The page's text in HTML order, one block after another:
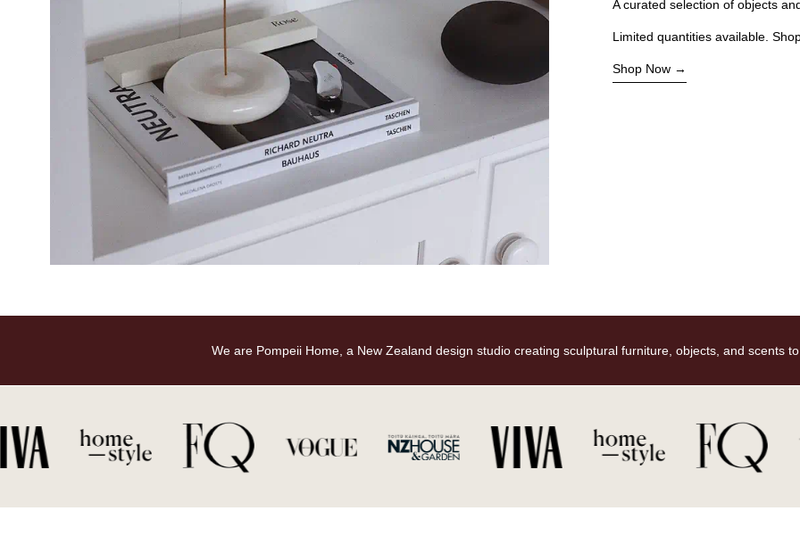
A curated selection of objects
Limited quantities available.
Shop Now
We are Pompeii Home, a New Zealand design studio creating sculptural furniture, objects, and scents